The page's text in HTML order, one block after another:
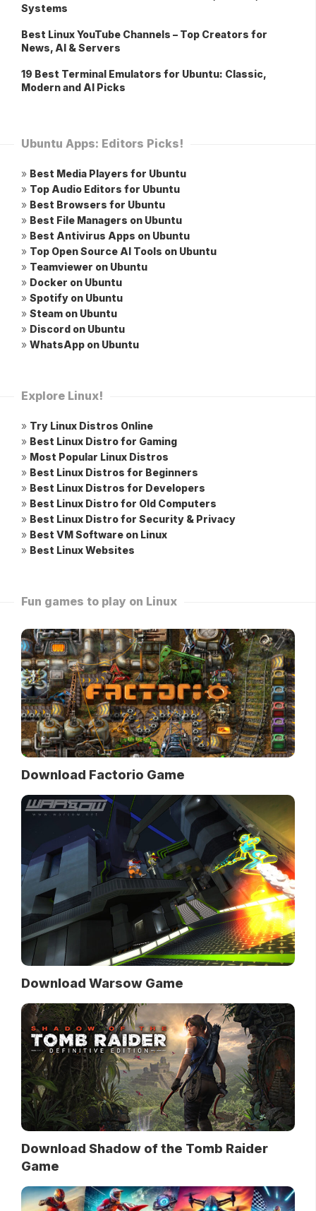
Systems
Best Linux YouTube Channels – Top Creators for
News, AI & Servers
19 Best Terminal Emulators for Ubuntu: Classic,
Modern and AI Picks
Ubuntu Apps: Editors Picks!
» Best Media Players for Ubuntu
» Top Audio Editors for Ubuntu
» Best Browsers for Ubuntu
» Best File Managers on Ubuntu
» Best Antivirus Apps on Ubuntu
» Top Open Source AI Tools on Ubuntu
» Teamviewer on Ubuntu
» Docker on Ubuntu
» Spotify on Ubuntu
» Steam on Ubuntu
» Discord on Ubuntu
» WhatsApp on Ubuntu
Explore Linux!
» Try Linux Distros Online
» Best Linux Distro for Gaming
» Most Popular Linux Distros
» Best Linux Distros for Beginners
» Best Linux Distros for Developers
» Best Linux Distro for Old Computers
» Best Linux Distro for Security & Privacy
» Best VM Software on Linux
» Best Linux Websites
Fun games to play on Linux
Download Factorio Game
Download Warsow Game
Download Shadow of the Tomb Raider
Game